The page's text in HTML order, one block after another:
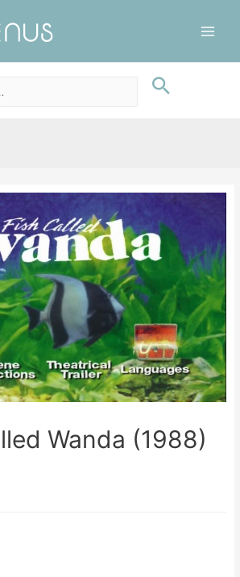
Wanda (1988)